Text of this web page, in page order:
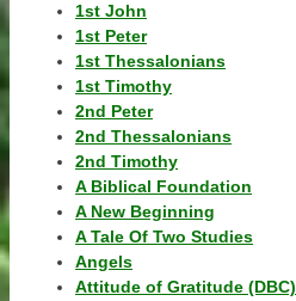
1st John
1st Peter
1st Thessalonians
1st Timothy
2nd Peter
2nd Thessalonians
2nd Timothy
A Biblical Foundation
A New Beginning
A Tale Of Two Studies
Angels
Attitude of Gratitude (DBC)